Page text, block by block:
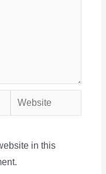
Website
in this